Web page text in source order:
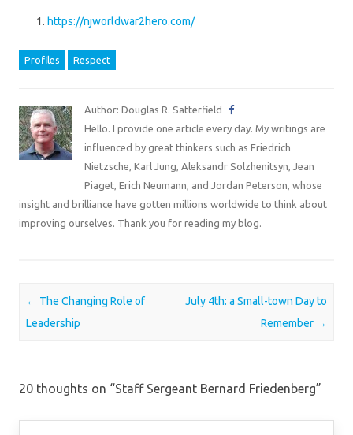
https://njworldwar2hero.com/
Profiles Respect
Author: Douglas R. Satterfield
Hello. I provide one article every day. My writings are
influenced by great thinkers such as Friedrich
Nietzsche, Karl Jung, Aleksandr Solzhenitsyn, Jean
Piaget, Erich Neumann, and Jordan Peterson, whose
insight and brilliance have gotten millions worldwide to think about
improving ourselves. Thank you for reading my blog.
Post navigation
← The Changing Role of
Leadership
July 4th: a Small-town Day to
Remember →
20 thoughts on “Staff Sergeant Bernard Friedenberg”